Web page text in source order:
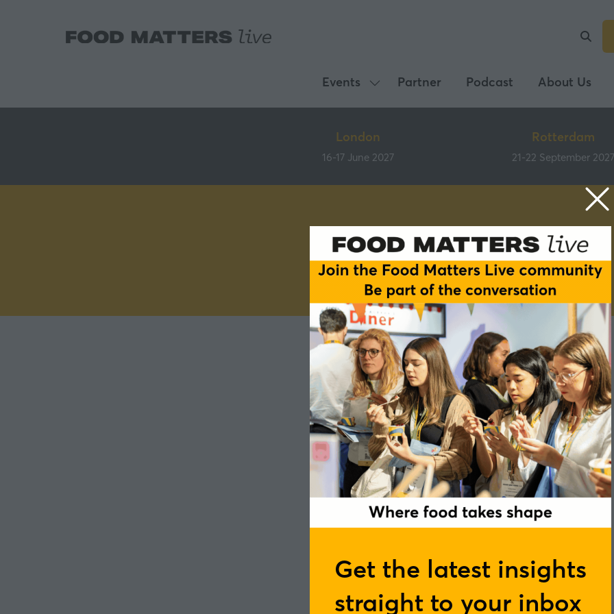
Get the latest insights
straight to your inbox
Events
Show
submenu
Events
Partner Podcast About Us
London
16-17 June 2027
Rotterdam
21-22 September 2027
Speakers
Sheelagh Pentony